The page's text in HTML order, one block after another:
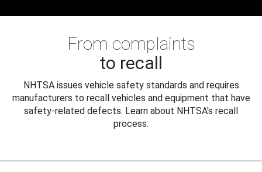
From complaints
to recall
NHTSA issues vehicle safety standards and requires
manufacturers to recall vehicles and equipment that have
safety-related defects. Learn about NHTSA's recall
process.